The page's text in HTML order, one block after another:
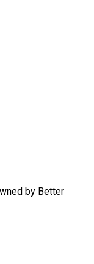
by Better